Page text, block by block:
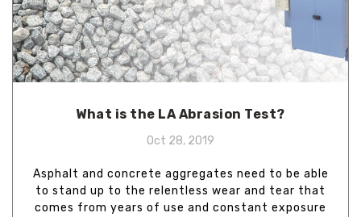
What is the LA Abrasion Test?
Oct 28, 2019
Asphalt and concrete aggregates need to be able
to stand up to the relentless wear and tear that
comes from years of use and constant exposure